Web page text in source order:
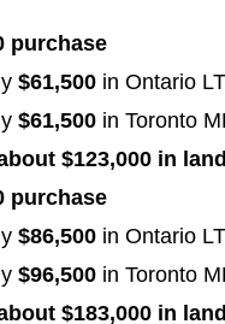
purchase
$61,500 in Ontario
$61,500 in Toronto
$123,000 in
purchase
$86,500 in Ontario
$96,500 in Toronto
$183,000 in